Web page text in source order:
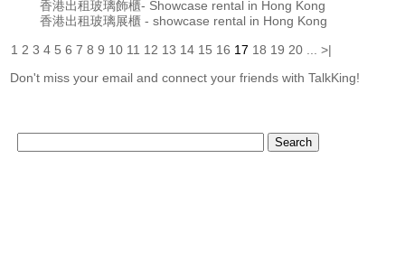
香港出租玻璃飾櫃- Showcase rental in Hong Kong
香港出租玻璃展櫃 - showcase rental in Hong Kong
1 2 3 4 5 6 7 8 9 10 11 12 13 14 15 16 17 18 19 20
>|
Don't miss your email and connect your friends with TalkKing!